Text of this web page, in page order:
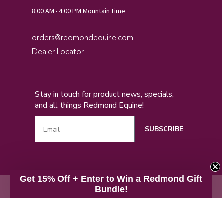
8:00 AM - 4:00 PM Mountain Time
orders@redmondequine.com
Dealer Locator
Stay in touch for product news, specials,
and all things Redmond Equine!
SUBSCRIBE
Accessibility
Get 15% Off + Enter to Win a Redmond Gift
Bundle!